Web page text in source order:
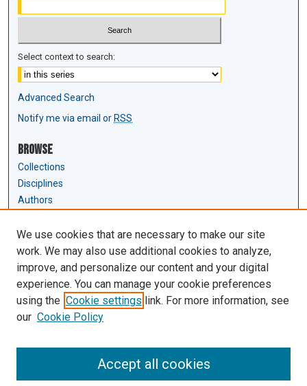
Select context to search:
Advanced Search
Notify me via email or RSS
Browse
Collections
Disciplines
Authors
Author Corner
Author FAQ
Submit Research
Links
Law Review & Student Publications
We use cookies that are necessary to make our site
work. We may also use additional cookies to analyze,
improve, and personalize our content and your digital
experience. You can manage your cookie preferences
using the Cookie settings link. For more information, see
our Cookie Policy
Accept all cookies